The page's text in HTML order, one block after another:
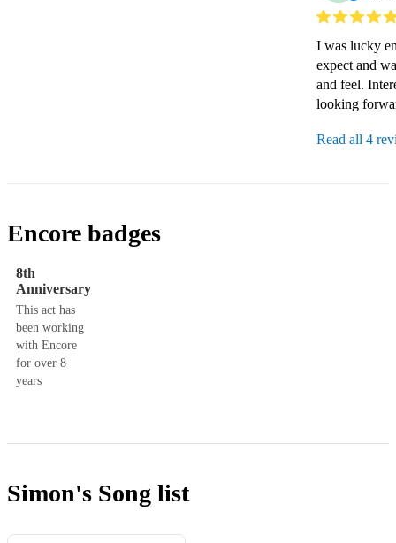
I was lucky
expect and
and feel.
looking
Read all 4
Encore badges
8th
Anniversary
This act has
been working
with Encore
for over 8
years
Simon's Song list